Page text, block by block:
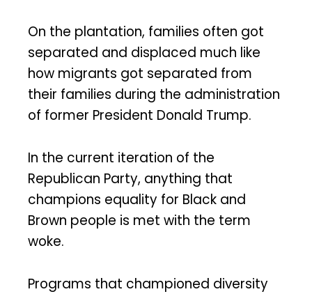
On the plantation, families often got
separated and displaced much like
how migrants got separated from
their families during the administration
of former President Donald Trump.
In the current iteration of the
Republican Party, anything that
champions equality for Black and
Brown people is met with the term
woke.
Programs that championed diversity